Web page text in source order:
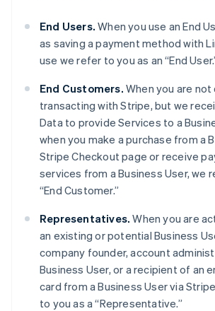
End Users.When you use an End
as saving a payment method with
use we refer to you as an “End
End Customers. When you are
transacting with Stripe, but we
Data to provide Services to a
when you make a purchase from a
Stripe Checkout page or receive
services from a Business User, we
“End Customer.”
Representatives.When you are
an existing or potential Business
company founder, account
Business User, or a recipient of an
card from a Business User via
to you as a “Representative.”